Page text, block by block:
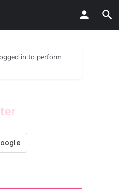
in to perform